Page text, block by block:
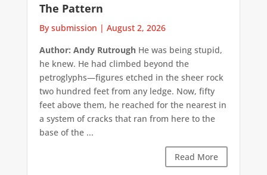
The Pattern
By submission | August 2, 2026
Author: Andy RutroughHe was being stupid,
he knew. He had climbed beyond the
petroglyphs—figures etched in the sheer rock
two hundred feet from any ledge. Now, fifty
feet above them, he reached for the nearest in
a system of cracks that ran from here to the
base of the ...
Read More